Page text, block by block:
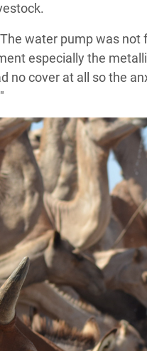
water pump was not
especially the
no cover at all so the